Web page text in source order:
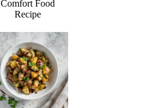
Comfort Food
Recipe